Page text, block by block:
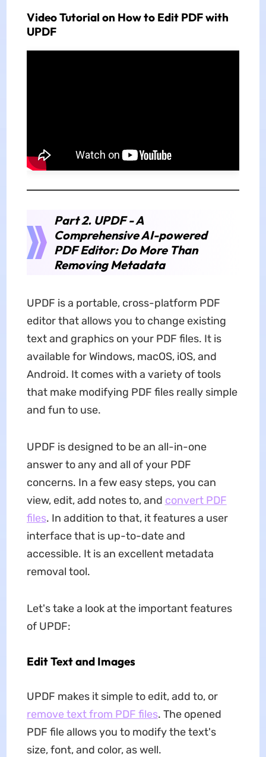
Video Tutorial on How to Edit PDF with
UPDF
Part 2. UPDF - A
Comprehensive AI-powered
PDF Editor: Do More Than
Removing Metadata
UPDF is a portable, cross-platform PDF
editor that allows you to change existing
text and graphics on your PDF files. It is
available for Windows, macOS, iOS, and
Android. It comes with a variety of tools
that make modifying PDF files really simple
and fun to use.
UPDF is designed to be an all-in-one
answer to any and all of your PDF
concerns. In a few easy steps, you can
view, edit, add notes to, and convert PDF
files. In addition to that, it features a user
interface that is up-to-date and
accessible. It is an excellent metadata
removal tool.
Let's take a look at the important features
of UPDF:
Edit Text and Images
UPDF makes it simple to edit, add to, or
remove text from PDF files. The opened
PDF file allows you to modify the text's
size, font, and color, as well.